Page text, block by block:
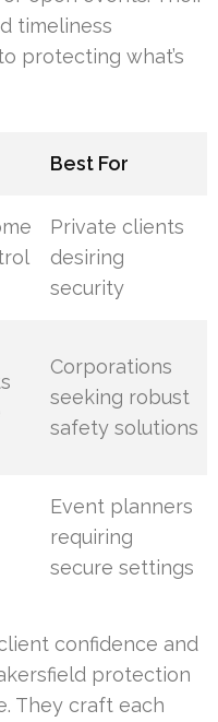
timeliness
protecting what’s
Best For
Private clients
desiring
security
Corporations
seeking robust
safety solutions
Event planners
requiring
secure settings
confidence and
protection
They craft each